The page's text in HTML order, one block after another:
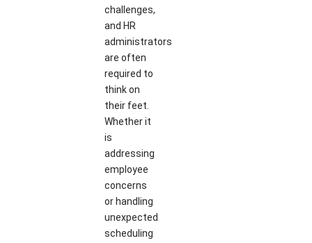
challenges,
and HR
administrators
are often
required to
think on
their feet.
Whether it
is
addressing
employee
concerns
or handling
unexpected
scheduling